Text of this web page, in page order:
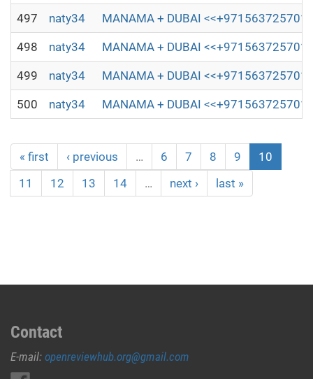
497 naty34 MANAMA + DUBAI
498 naty34 MANAMA + DUBAI
499 naty34 MANAMA + DUBAI
500 naty34 MANAMA + DUBAI
« first ‹ previous … 6 7 8 9
10
11
12 13 14 … next › last »
Contact
E-mail: openreviewhub.org@gmail.com